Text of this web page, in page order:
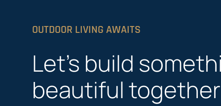
OUTDOOR LIVING AWAITS
Let’s build
beautiful together